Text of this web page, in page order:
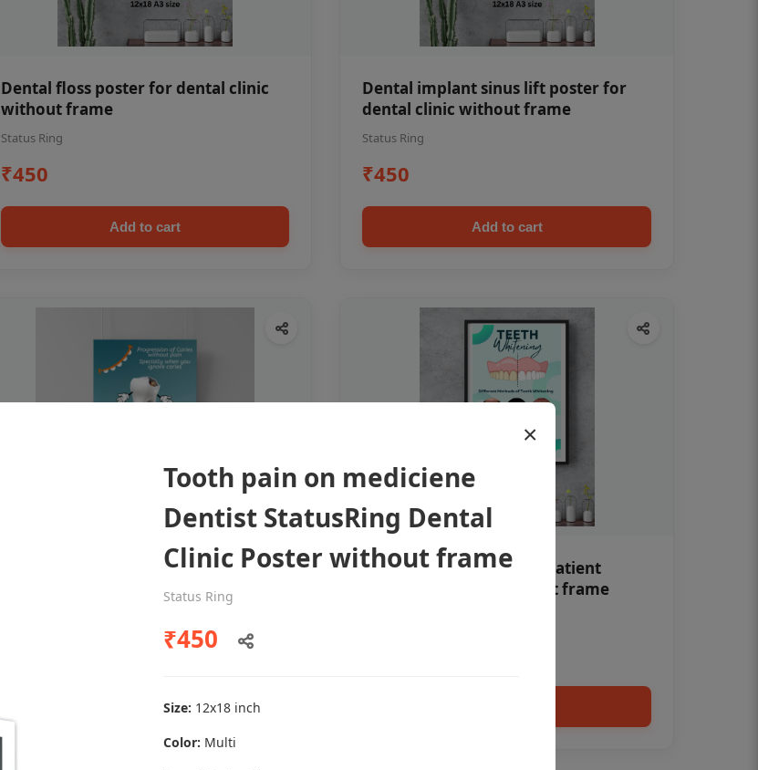
Dental floss poster for dental clinic
without frame
Status Ring
₹450
Add to cart
Dental implant sinus lift poster for
dental clinic without frame
Status Ring
₹450
Add to cart
Dental poster caries oral health
Add to cart
Teeth whitening Dental patient
education poster without frame
×
Tooth pain on mediciene
Dentist StatusRing Dental
Clinic Poster without frame
Status Ring
₹450
Size: 12x18 inch
Color: Multi